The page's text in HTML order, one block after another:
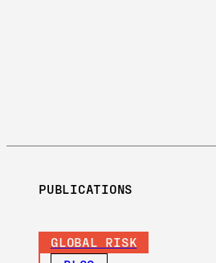
PUBLICATIONS
GLOBAL RISK